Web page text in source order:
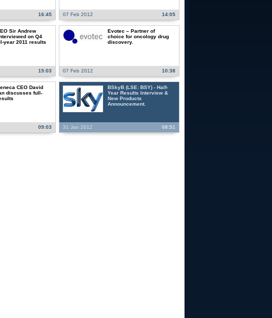
16:45 07 Feb 2012 14:05
Sir Andrew
on Q4
year 2011 results
15:03
Evotec – Partner of
choice for oncology drug
discovery.
07 Feb 2012 10:38
CEO David
discusses full-
09:03
BSkyB (LSE: BSY) - Half-
Year Results Interview &
New Products
Announcement.
31 Jan 2012 08:51